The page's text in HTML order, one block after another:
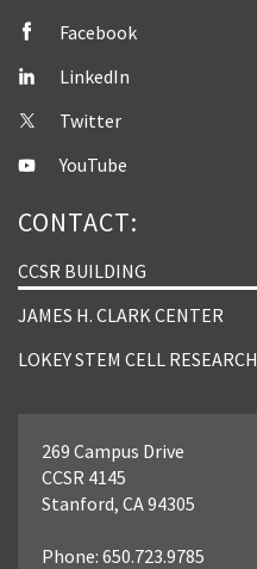
Facebook
LinkedIn
Twitter
YouTube
CONTACT:
CCSR BUILDING
JAMES H. CLARK CENTER
LOKEY STEM CELL RESEARCH
269 Campus Drive
CCSR 4145
Stanford, CA 94305
Phone: 650.723.9785